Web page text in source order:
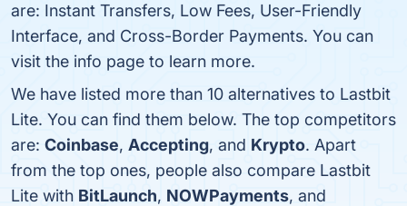
are: Instant Transfers, Low Fees, User-Friendly
Interface, and Cross-Border Payments. You can
visit the info page to learn more.
We have listed more than 10 alternatives to Lastbit
Lite. You can find them below. The top competitors
are: Coinbase, Accepting, and Krypto. Apart
from the top ones, people also compare Lastbit
Lite with BitLaunch, NOWPayments, and